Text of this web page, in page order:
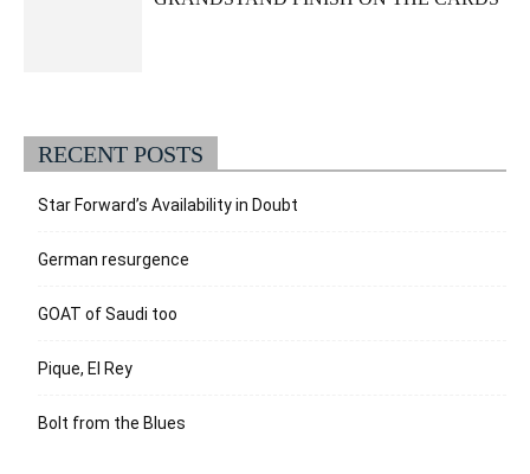
RECENT POSTS
Star Forward’s Availability in Doubt
German resurgence
GOAT of Saudi too
Pique, El Rey
Bolt from the Blues